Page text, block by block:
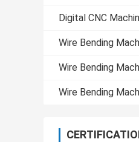
Digital CNC
Wire Bending
Wire Bending
Wire Bending